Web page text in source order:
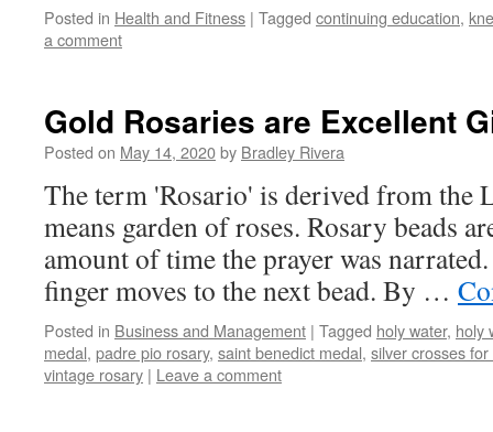
Posted in Health and Fitness | Tagged continuing education,
a comment
Gold Rosaries are Excellent
Posted on May 14, 2020by Bradley Rivera
The term 'Rosario' is derived from the
means garden of roses. Rosary beads
amount of time the prayer was
finger moves to the next bead. By …
Posted in Business and Management | Tagged holy water, holy
medal, padre pio rosary, saint benedict medal, silver crosses
vintage rosary | Leave a comment